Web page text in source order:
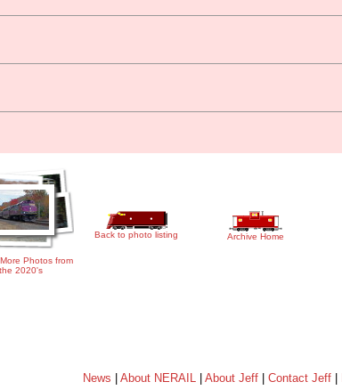
Photos from
the 2020's
Back to photo listing Archive Home
News About NERAIL| About Jeff| Contact Jeff|